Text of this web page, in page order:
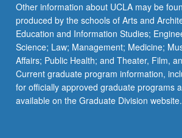
Other information about UCLA may be
produced by the schools of Arts and
Education and Information Studies;
Science; Law; Management; Medicine;
Affairs; Public Health; and Theater, Film,
Current graduate program information,
for officially approved graduate programs
available on the Graduate Division website.